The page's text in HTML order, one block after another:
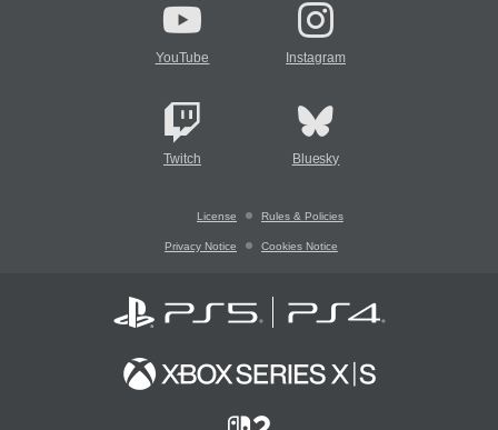
YouTube Instagram
Twitch Bluesky
License Rules & Policies
Privacy Notice Cookies Notice